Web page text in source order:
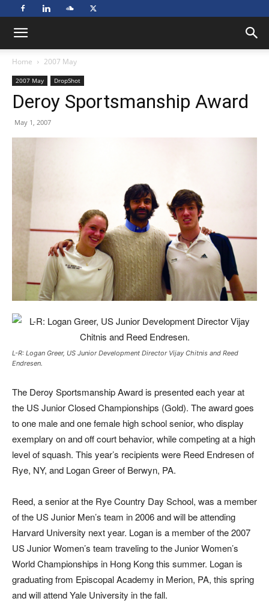
Home 2007 May
2007 May DropShot
Deroy Sportsmanship Award
May 1, 2007
L-R: Logan Greer, US Junior Development Director Vijay Chitnis and Reed
Endresen.
The Deroy Sportsmanship Award is presented each year at
the US Junior Closed Championships (Gold). The award goes
to one male and one female high school senior, who display
exemplary on and off court behavior, while competing at a high
level of squash. This year’s recipients were Reed Endresen of
Rye, NY, and Logan Greer of Berwyn, PA.
Reed, a senior at the Rye Country Day School, was a member
of the US Junior Men’s team in 2006 and will be attending
Harvard University next year. Logan is a member of the 2007
US Junior Women’s team traveling to the Junior Women’s
World Championships in Hong Kong this summer. Logan is
graduating from Episcopal Academy in Merion, PA, this spring
and will attend Yale University in the fall.